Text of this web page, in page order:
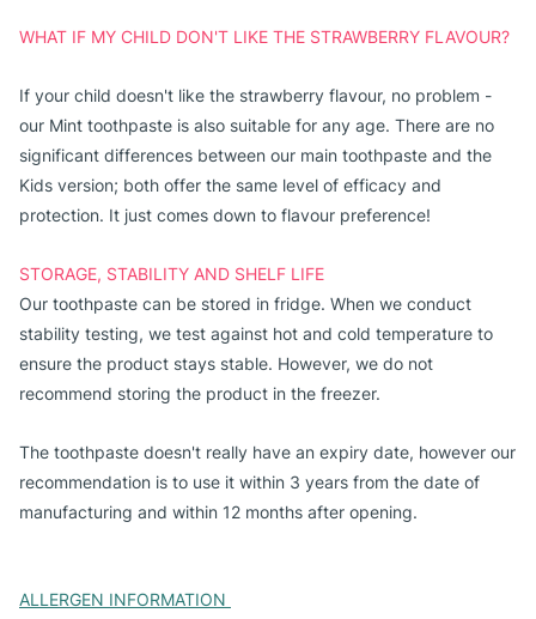
WHAT IF MY CHILD DON'T LIKE THE STRAWBERRY FLAVOUR?
If your child doesn't like the strawberry flavour, no problem -
our Mint toothpaste is also suitable for any age. There are no
significant differences between our main toothpaste and the
Kids version; both offer the same level of efficacy and
protection. It just comes down to flavour preference!
STORAGE, STABILITY AND SHELF LIFE
Our toothpaste can be stored in fridge. When we conduct
stability testing, we test against hot and cold temperature to
ensure the product stays stable. However, we do not
recommend storing the product in the freezer.
The toothpaste doesn't really have an expiry date, however our
recommendation is to use it within 3 years from the date of
manufacturing and within 12 months after opening.
ALLERGEN INFORMATION